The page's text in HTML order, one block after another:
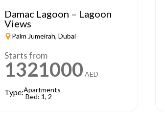
Damac Lagoon – Lagoon
Views
Palm Jumeirah, Dubai
Starts from
1321000 AED
Type:Apartments
Bed: 1, 2